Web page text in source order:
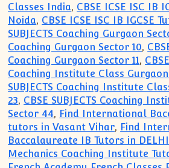
Classes India, CBSE ICSE ISC IB
Noida, CBSE ICSE ISC IB IGCSE
SUBJECTS Coaching Gurgaon
Coaching Gurgaon Sector 10,
Coaching Gurgaon Sector 11,
Coaching Institute Class
SUBJECTS Coaching Institute
23, CBSE SUBJECTS Coaching
Sector 44, Find International
tutors in Vasant Vihar, Find
Baccalaureate IB Tutors in
Mechanics Coaching Institute